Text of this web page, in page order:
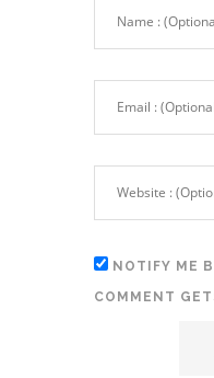
NOTIFY ME
COMMENT